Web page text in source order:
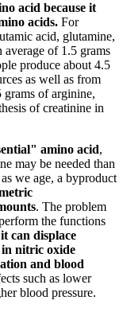
acid because it
acids. For
acid, glutamine,
of 1.5 grams
produce about 4.5
as well as from
grams of arginine,
of creatinine in
amino acid,
may be needed than
we age, a byproduct
. The problem
the functions
it can displace
in nitric oxide
and blood
such as lower
blood pressure.